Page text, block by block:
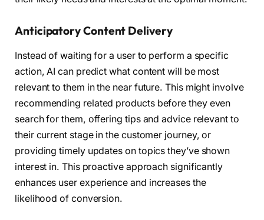
Anticipatory Content Delivery
Instead of waiting for a user to perform a specific
action, AI can predict what content will be most
relevant to them in the near future. This might involve
recommending related products before they even
search for them, offering tips and advice relevant to
their current stage in the customer journey, or
providing timely updates on topics they’ve shown
interest in. This proactive approach significantly
enhances user experience and increases the
likelihood of conversion.